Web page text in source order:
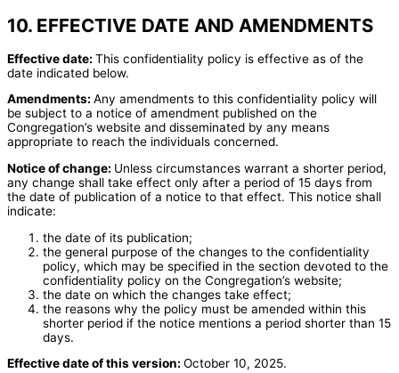
10. EFFECTIVE DATE AND AMENDMENTS
Effective date: This confidentiality policy is effective as of the
date indicated below.
Amendments: Any amendments to this confidentiality policy will
be subject to a notice of amendment published on the
Congregation’s website and disseminated by any means
appropriate to reach the individuals concerned.
Notice of change: Unless circumstances warrant a shorter period,
any change shall take effect only after a period of 15 days from
the date of publication of a notice to that effect. This notice shall
indicate:
the date of its publication;
the general purpose of the changes to the confidentiality
policy, which may be specified in the section devoted to the
confidentiality policy on the Congregation’s website;
the date on which the changes take effect;
the reasons why the policy must be amended within this
shorter period if the notice mentions a period shorter than 15
days.
Effective date of this version: October 10, 2025.